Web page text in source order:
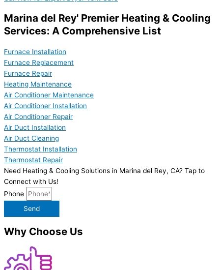
Marina del Rey' Premier Heating & Cooling
Services: A Comprehensive List
Furnace Installation
Furnace Replacement
Furnace Repair
Heating Maintenance
Air Conditioner Maintenance
Air Conditioner Installation
Air Conditioner Repair
Air Duct Installation
Air Duct Cleaning
Thermostat Installation
Thermostat Repair
Need Heating & Cooling Solutions in Marina del Rey, CA? Tap to
Connect with Us!
Phone
Send
Why Choose Us